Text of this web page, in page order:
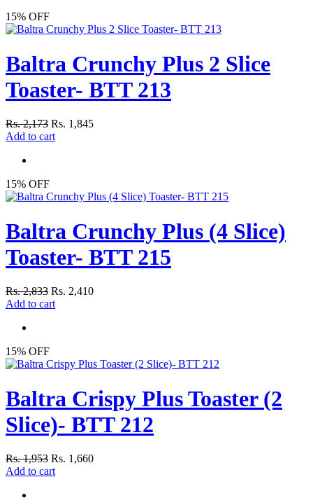
15% OFF
Baltra Crunchy Plus 2 Slice
Toaster- BTT 213
Rs. 2,173 Rs. 1,845
Add to cart
15% OFF
Baltra Crunchy Plus (4 Slice)
Toaster- BTT 215
Rs. 2,833 Rs. 2,410
Add to cart
15% OFF
Baltra Crispy Plus Toaster (2
Slice)- BTT 212
Rs. 1,953 Rs. 1,660
Add to cart